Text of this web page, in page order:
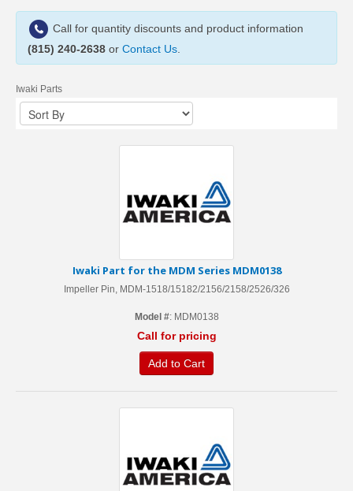
Call for quantity discounts and product information
(815) 240-2638 or Contact Us
Iwaki Parts
Iwaki Part for the MDM Series MDM0138
Impeller Pin, MDM-1518/15182/2156/2158/2526/326
Model #: MDM0138
Call for pricing
Add to Cart